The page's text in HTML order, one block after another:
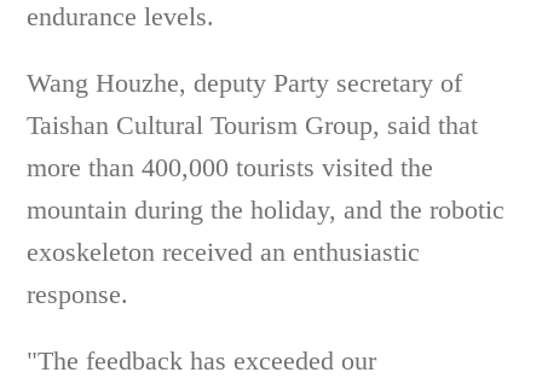
endurance levels.
Wang Houzhe, deputy Party secretary of
Taishan Cultural Tourism Group, said that
more than 400,000 tourists visited the
mountain during the holiday, and the robotic
exoskeleton received an enthusiastic
response.
"The feedback has exceeded our